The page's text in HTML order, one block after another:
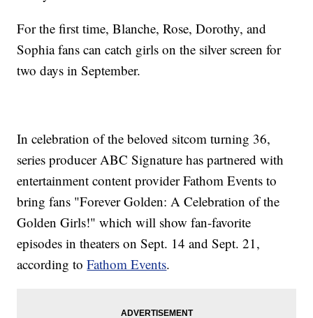
For the first time, Blanche, Rose, Dorothy, and
Sophia fans can catch girls on the silver screen for
two days in September.
In celebration of the beloved sitcom turning 36,
series producer ABC Signature has partnered with
entertainment content provider Fathom Events to
bring fans "Forever Golden: A Celebration of the
Golden Girls!" which will show fan-favorite
episodes in theaters on Sept. 14 and Sept. 21,
according toFathom Events.